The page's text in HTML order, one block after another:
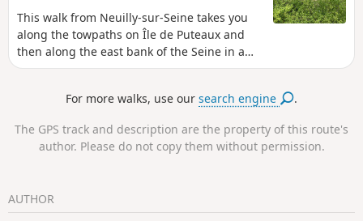
This walk from Neuilly-sur-Seine takes you
along the towpaths on Île de Puteaux and
then along the east bank of the Seine in a
very pleasant, tree-lined setting to the
route, which is more urban, takes you to the
of Paris and La Défense), where you can
discover the Parc du Château and the lively
François Coty footbridge.
For more walks, use oursearch engine .
The GPS track and description are the property of this route's
author. Please do not copy them without permission.
AUTHOR